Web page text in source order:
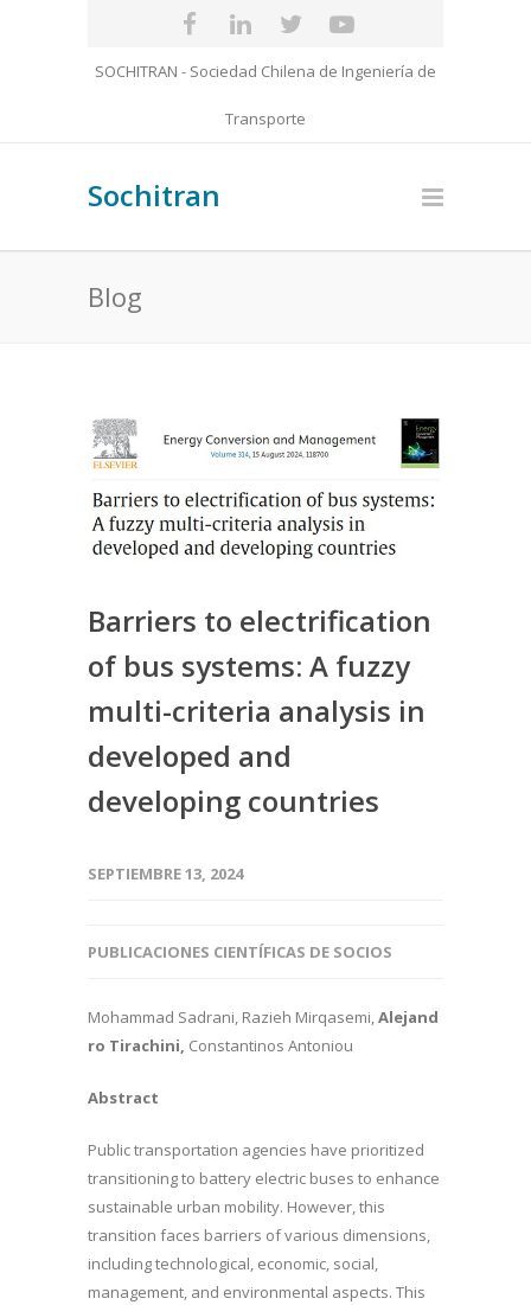
SOCHITRAN - Sociedad Chilena de Ingeniería de
Transporte
Sochitran
Blog
Barriers to electrification
of bus systems: A fuzzy
multi-criteria analysis in
developed and
developing countries
SEPTIEMBRE 13, 2024
PUBLICACIONES CIENTÍFICAS DE SOCIOS
Mohammad Sadrani, Razieh Mirqasemi,Alejand
ro Tirachini, Constantinos Antoniou
Abstract
Public transportation agencies have prioritized
transitioning to battery electric buses to enhance
sustainable urban mobility. However, this
transition faces barriers of various dimensions,
including technological, economic, social,
management, and environmental aspects. This